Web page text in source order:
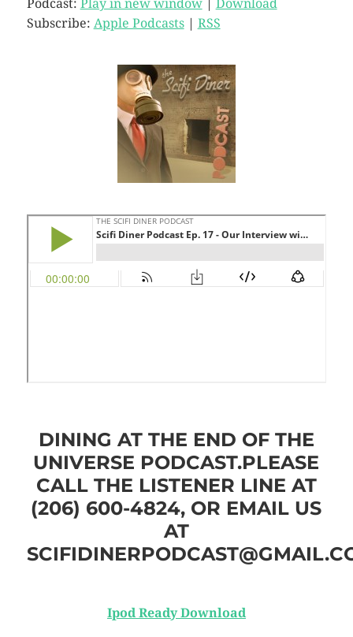
Podcast: Play in new window| Download
Subscribe: Apple Podcasts| RSS
DINING AT THE END OF THE
UNIVERSE PODCAST.PLEASE
CALL THE LISTENER LINE AT
(206) 600-4824, OR EMAIL US
AT
Ipod Ready Download